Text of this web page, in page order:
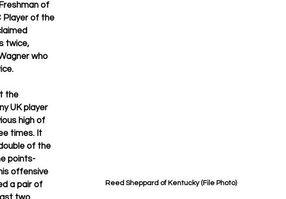
Reed Sheppard of Kentucky (File Photo)
of
Player of the
twice,
who
the
UK player
high of
times. It
of the
points-
offensive
a pair of